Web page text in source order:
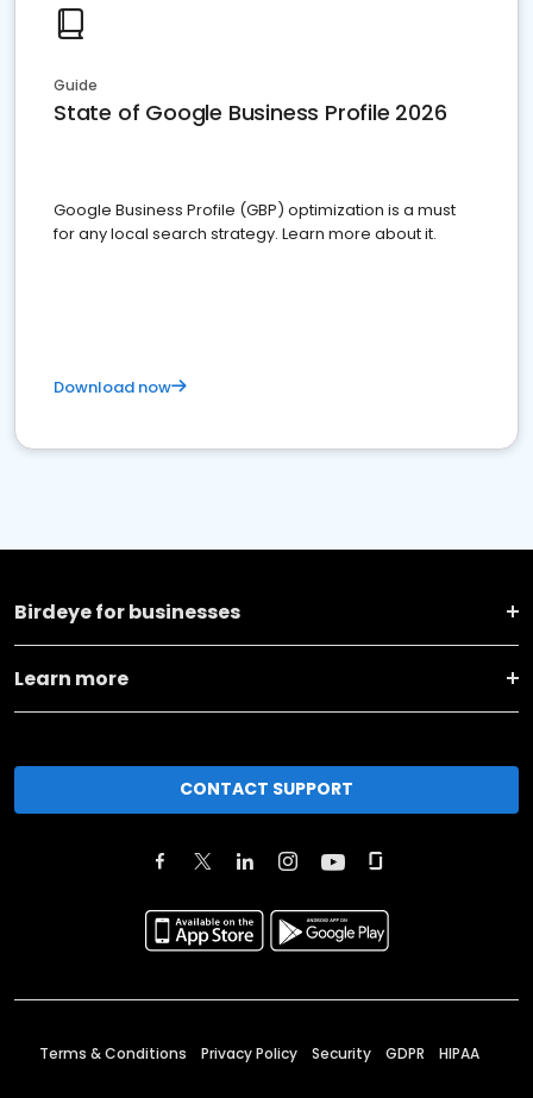
Guide
State of Google Business Profile 2026
Google Business Profile (GBP) optimization is a must
for any local search strategy. Learn more about it.
Download now
Birdeye for businesses
Learn more
CONTACT SUPPORT
Terms & Conditions Privacy Policy Security GDPR HIPAA